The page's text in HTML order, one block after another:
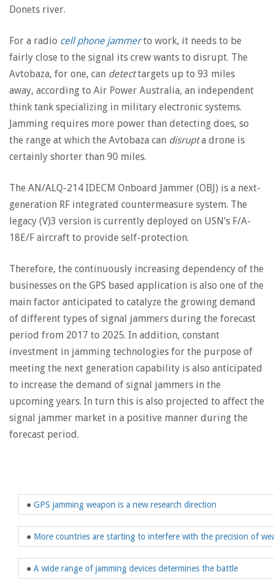
Donets river.
For a radio cell phone jammerto work, it needs to be
fairly close to the signal its crew wants to disrupt. The
Avtobaza, for one, can detecttargets up to 93 miles
away, according to Air Power Australia, an independent
think tank specializing in military electronic systems.
Jamming requires more power than detecting does, so
the range at which the Avtobaza can disrupta drone is
certainly shorter than 90 miles.
The AN/ALQ-214 IDECM Onboard Jammer (OBJ) is a next-
generation RF integrated countermeasure system. The
legacy (V)3 version is currently deployed on USN’s F/A-
18E/F aircraft to provide self-protection.
Therefore, the continuously increasing dependency of the
businesses on the GPS based application is also one of the
main factor anticipated to catalyze the growing demand
of different types of signal jammers during the forecast
period from 2017 to 2025. In addition, constant
investment in jamming technologies for the purpose of
meeting the next generation capability is also anticipated
to increase the demand of signal jammers in the
upcoming years. In turn this is also projected to affect the
signal jammer market in a positive manner during the
forecast period.
● GPS jamming weapon is a new research direction
● More countries are starting to interfere with the precision of
● A wide range of jamming devices determines the battle